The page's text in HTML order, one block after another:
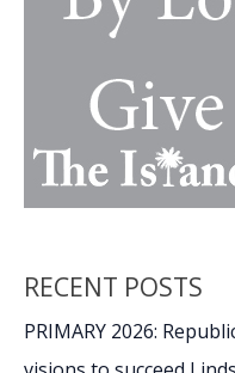
RECENT POSTS
PRIMARY 2026: